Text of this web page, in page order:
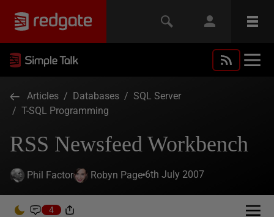
Articles / Databases / SQL Server
/ T-SQL Programming
RSS Newsfeed Workbench
Phil Factor Robyn Page 6th July 2007
4